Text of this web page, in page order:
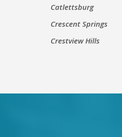
Catlettsburg
Crescent Springs
Crestview Hills